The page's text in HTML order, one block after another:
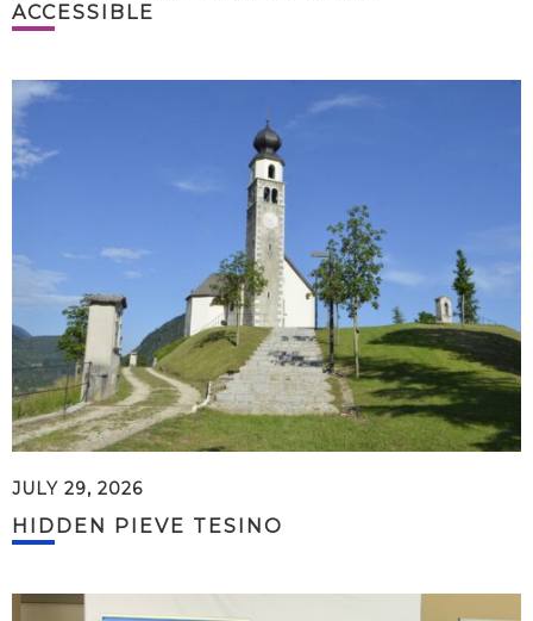
ACCESSIBLE
JULY 29, 2026
HIDDEN PIEVE TESINO